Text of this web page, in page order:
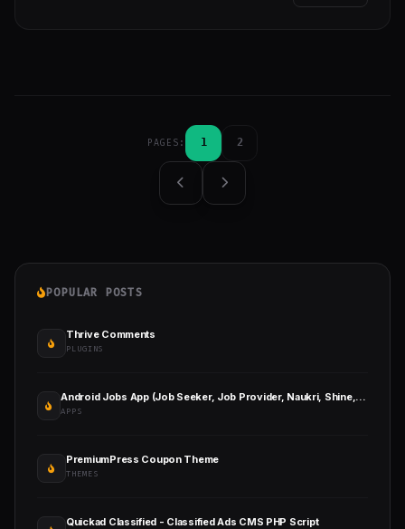
PAGES: 1 2
POPULAR POSTS
Thrive Comments
PLUGINS
Android Jobs App (Job Seeker, Job Provider, Naukri, Shine, Indeed, Resume)
APPS
PremiumPress Coupon Theme
THEMES
Quickad Classified - Classified Ads CMS PHP Script